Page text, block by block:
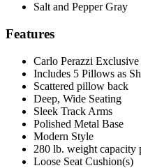
Salt and Pepper Gray
Features
Carlo Perazzi
Includes 5 Pillows as
Scattered pillow back
Deep, Wide Seating
Sleek Track Arms
Polished Metal Base
Modern Style
280 lb. weight capacity
Loose Seat Cushion(s)